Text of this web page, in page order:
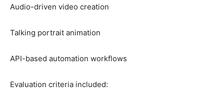
Audio-driven video creation
Talking portrait animation
API-based automation workflows
Evaluation criteria included: